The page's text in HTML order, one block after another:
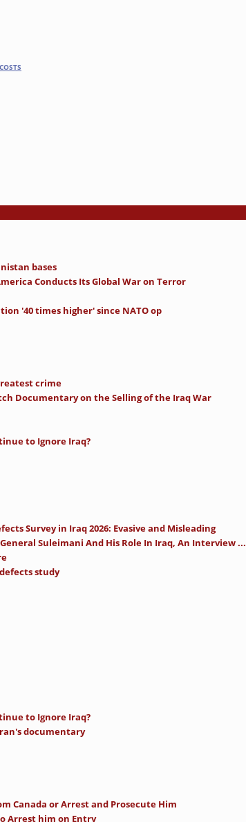
bases
Conducts Its Global War on Terror
'40 times higher' since NATO op
crime
Documentary on the Selling of the Iraq War
to Ignore Iraq?
Survey in Iraq 2026: Evasive and Misleading
Suleimani And His Role In Iraq, An Interview ...
study
to Ignore Iraq?
documentary
Canada or Arrest and Prosecute Him
Arrest him on Entry